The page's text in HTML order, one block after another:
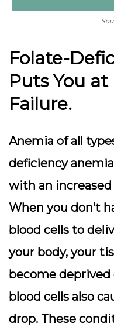
Folate-
Puts You
Failure.
Anemia of all
deficiency
with an
When you don’t
blood cells to
your body, your
become deprived
blood cells also
drop. These